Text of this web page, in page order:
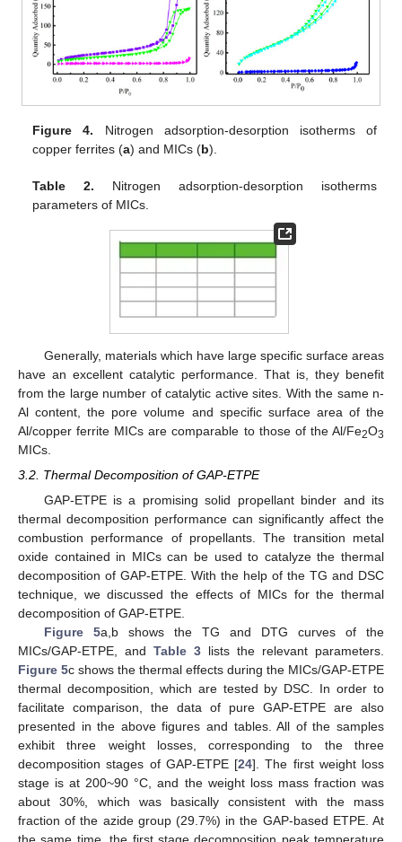
Figure 4. Nitrogen adsorption-desorption isotherms of
copper ferrites (a) and MICs (b).
Table 2. Nitrogen adsorption-desorption isotherms
parameters of MICs.
Generally, materials which have large specific surface areas
have an excellent catalytic performance. That is, they benefit
from the large number of catalytic active sites. With the same n-
Al content, the pore volume and specific surface area of the
Al/copper ferrite MICs are comparable to those of the Al/Fe2O3
MICs.
3.2. Thermal Decomposition of GAP-ETPE
GAP-ETPE is a promising solid propellant binder and its
thermal decomposition performance can significantly affect the
combustion performance of propellants. The transition metal
oxide contained in MICs can be used to catalyze the thermal
decomposition of GAP-ETPE. With the help of the TG and DSC
technique, we discussed the effects of MICs for the thermal
decomposition of GAP-ETPE.
Figure 5a,b shows the TG and DTG curves of the
MICs/GAP-ETPE, and Table 3 lists the relevant parameters.
Figure 5c shows the thermal effects during the MICs/GAP-ETPE
thermal decomposition, which are tested by DSC. In order to
facilitate comparison, the data of pure GAP-ETPE are also
presented in the above figures and tables. All of the samples
exhibit three weight losses, corresponding to the three
decomposition stages of GAP-ETPE [24]. The first weight loss
stage is at 200~90 °C, and the weight loss mass fraction was
about 30%, which was basically consistent with the mass
fraction of the azide group (29.7%) in the GAP-based ETPE. At